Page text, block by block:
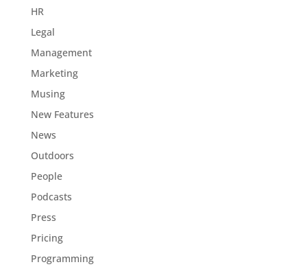
HR
Legal
Management
Marketing
Musing
New Features
News
Outdoors
People
Podcasts
Press
Pricing
Programming